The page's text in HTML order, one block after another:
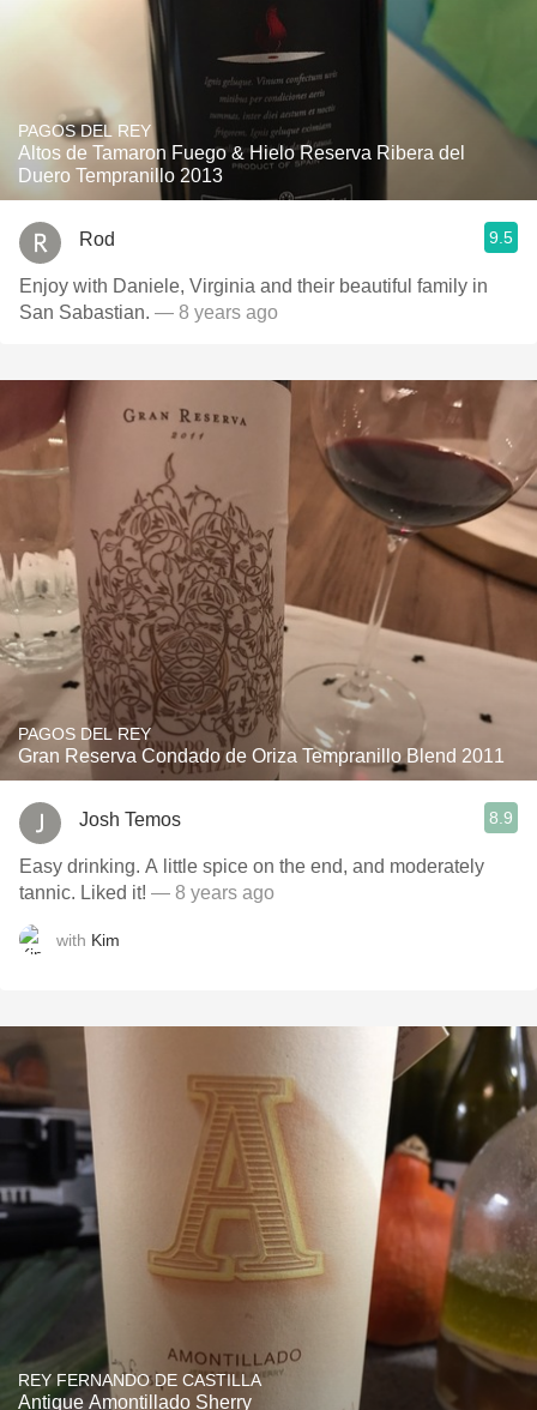
PAGOS DEL REY
Altos de Tamaron Fuego & Hielo Reserva Ribera del
Duero Tempranillo 2013
Rod 9.5
Enjoy with Daniele, Virginia and their beautiful family in
San Sabastian. — 8 years ago
PAGOS DEL REY
Gran Reserva Condado de Oriza Tempranillo Blend 2011
Josh Temos 8.9
Easy drinking. A little spice on the end, and moderately
tannic. Liked it! — 8 years ago
with Kim
REY FERNANDO DE CASTILLA
Antique Amontillado Sherry